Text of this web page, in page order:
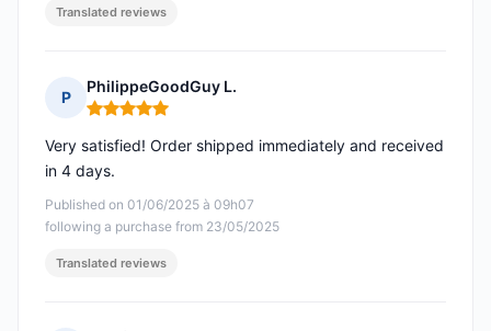
Translated reviews
P
PhilippeGoodGuy L.
Rating: 5 out of 5
Published on 01/06/2025 à 09h07
following a purchase from 23/05/2025
Very satisfied! Order shipped immediately and received
in 4 days.
Translated reviews